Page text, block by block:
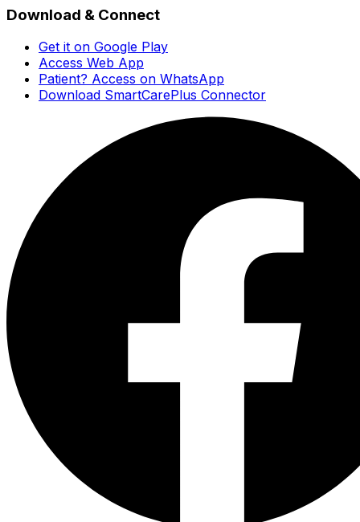
Download & Connect
Get it on Google Play
Access Web App
Patient? Access on WhatsApp
Download SmartCarePlus Connector